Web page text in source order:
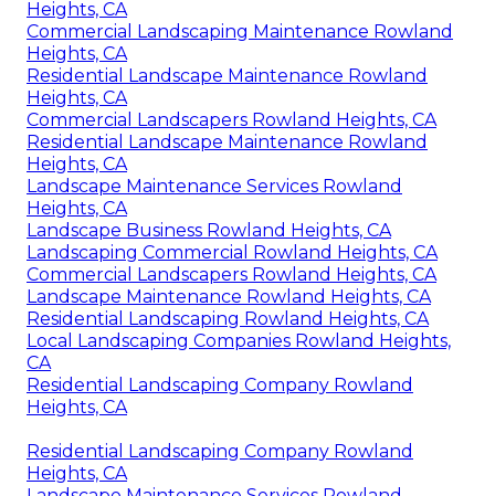
Heights, CA
Commercial Landscaping Maintenance Rowland
Heights, CA
Residential Landscape Maintenance Rowland
Heights, CA
Commercial Landscapers Rowland Heights, CA
Residential Landscape Maintenance Rowland
Heights, CA
Landscape Maintenance Services Rowland
Heights, CA
Landscape Business Rowland Heights, CA
Landscaping Commercial Rowland Heights, CA
Commercial Landscapers Rowland Heights, CA
Landscape Maintenance Rowland Heights, CA
Residential Landscaping Rowland Heights, CA
Local Landscaping Companies Rowland Heights,
CA
Residential Landscaping Company Rowland
Heights, CA
Residential Landscaping Company Rowland
Heights, CA